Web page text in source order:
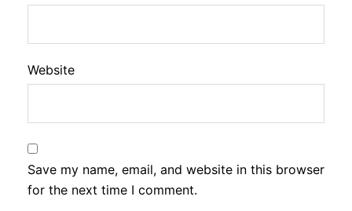
Website
Save my name, email, and website in this browser
for the next time I comment.